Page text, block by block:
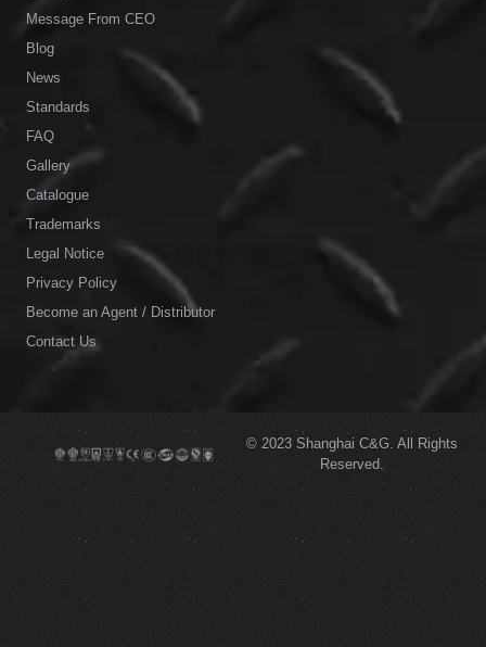
Message From CEO
Blog
News
Standards
FAQ
Gallery
Catalogue
Trademarks
Legal Notice
Privacy Policy
Become an Agent / Distributor
Contact Us
© 2023 Shanghai C&G. All Rights
Reserved.